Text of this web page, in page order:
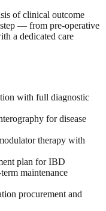
of clinical outcome
— from pre-operative
a dedicated care
with full diagnostic
for disease
therapy with
plan for IBD
maintenance
procurement and